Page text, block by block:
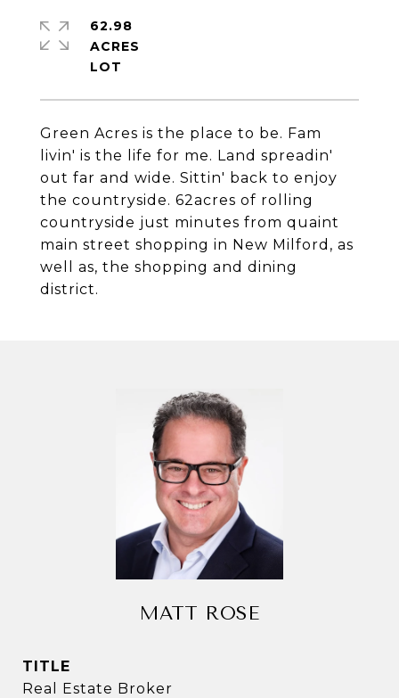
Green Acres is the place to be. Fam
livin' is the life for me. Land spreadin'
out far and wide. Sittin' back to enjoy
the countryside. 62acres of rolling
countryside just minutes from quaint
main street shopping in New Milford, as
well as, the shopping and dining
district.
62.98
ACRES
MATT ROSE
TITLE
Real Estate Broker